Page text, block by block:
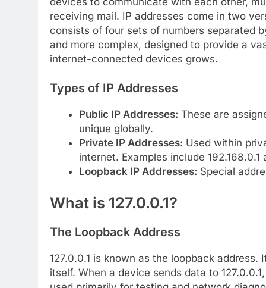
receiving mail. IP addresses come in two
consists of four sets of numbers separated
and more complex, designed to provide a
internet-connected devices grows.
Types of IP Addresses
Public IP Addresses: These are
unique globally.
Private IP Addresses: Used within
internet. Examples include 192.168.0.1
Loopback IP Addresses: Special
What is 127.0.0.1?
The Loopback Address
127.0.0.1 is known as the loopback
itself. When a device sends data to